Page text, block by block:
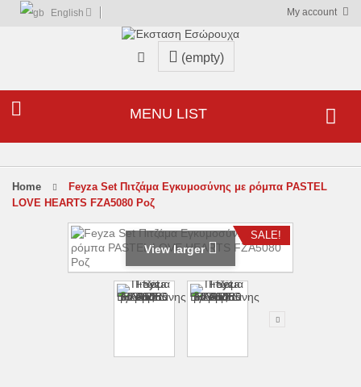
My account
English
(empty)
MENU LIST
home
Feyza Set Πιτζάμα Εγκυμοσύνης με ρόμπα PASTEL
LOVE HEARTS FZA5080 Ροζ
SALE!
View larger